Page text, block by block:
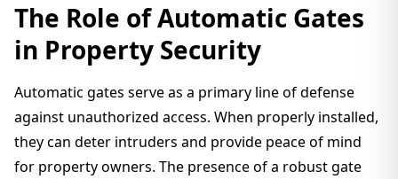
The Role of Automatic Gates
in Property Security
Automatic gates serve as a primary line of defense
against unauthorized access. When properly installed,
they can deter intruders and provide peace of mind
for property owners. The presence of a robust gate